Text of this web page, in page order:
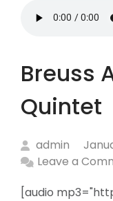
Breuss
Quintet
admin
Leave a
[audio